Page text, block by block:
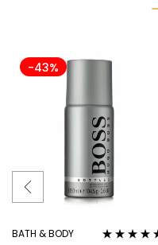
-43%
BATH & BODY